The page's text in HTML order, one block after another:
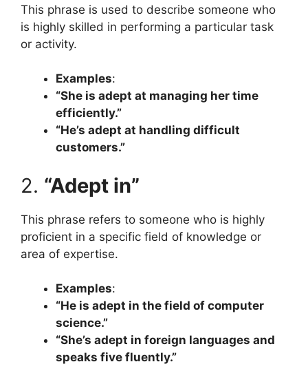
This phrase is used to describe someone who
is highly skilled in performing a particular task
or activity.
Examples:
“She is adept at managing her time
efficiently.”
“He’s adept at handling difficult
customers.”
2. “Adept in”
This phrase refers to someone who is highly
proficient in a specific field of knowledge or
area of expertise.
Examples:
“He is adept in the field of computer
science.”
“She’s adept in foreign languages and
speaks five fluently.”